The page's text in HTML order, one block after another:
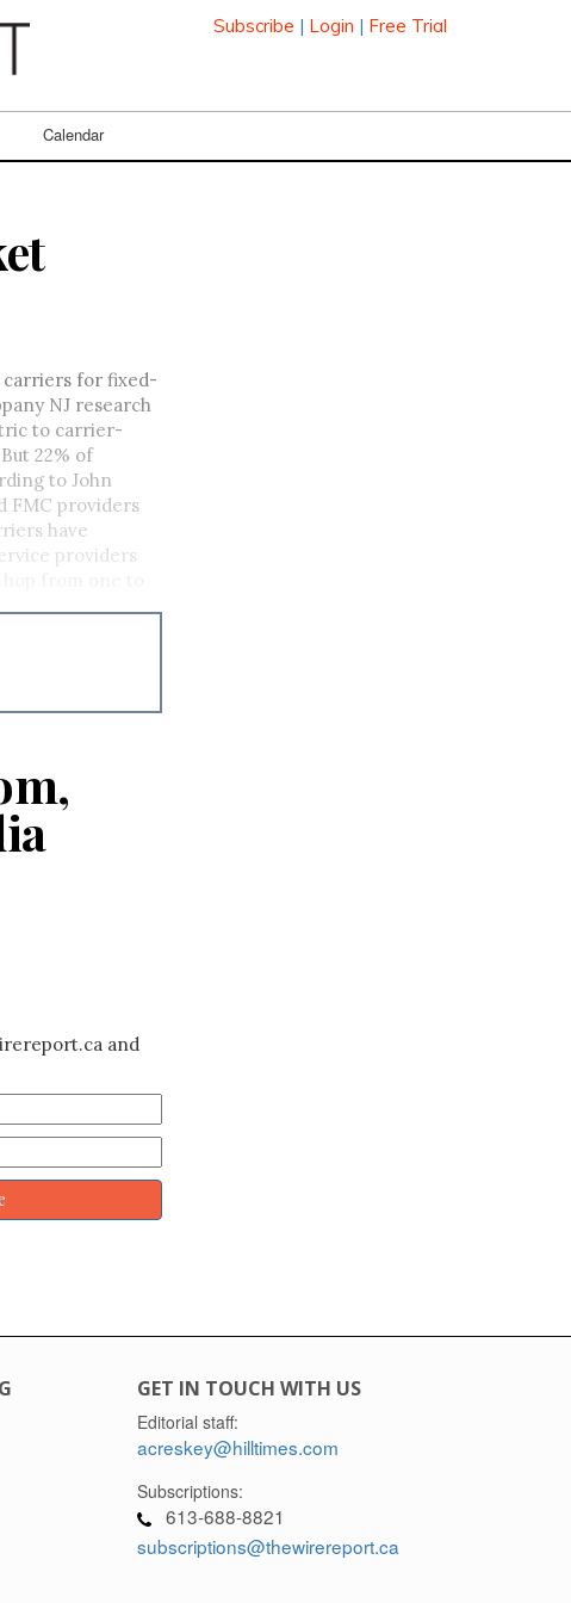
Subscribe | Login | Free Trial
Calendar
carriers for fixed-
NJ research
to carrier-
22% of
to John
FMC providers
have
providers
and
GET IN TOUCH WITH US
Editorial staff:
acreskey@hilltimes.com
Subscriptions:
613-688-8821
subscriptions@thewirereport.ca